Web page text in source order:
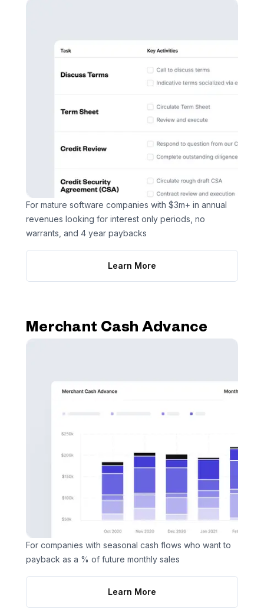
For mature software companies with $3m+ in annual
revenues looking for interest only periods, no
warrants, and 4 year paybacks
Learn More
Merchant Cash Advance
For companies with seasonal cash flows who want to
payback as a % of future monthly sales
Learn More